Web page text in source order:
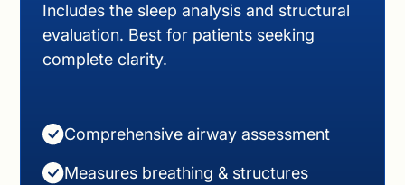
Includes the sleep analysis and structural
evaluation. Best for patients seeking
complete clarity.
Comprehensive airway assessment
Measures breathing & structures